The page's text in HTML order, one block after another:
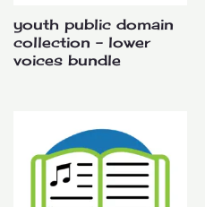
youth public domain
collection – lower
voices bundle